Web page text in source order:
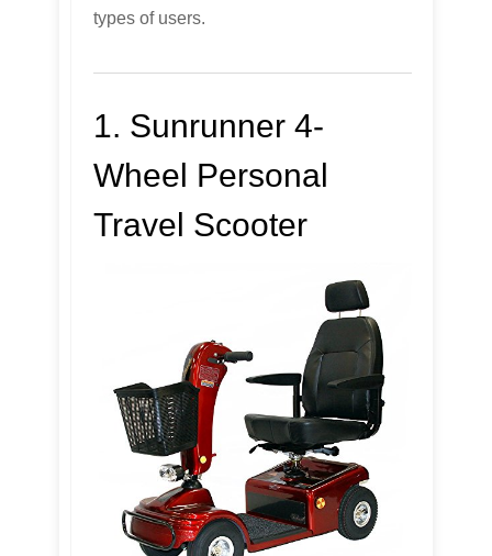
types of users.
1. Sunrunner 4-
Wheel Personal
Travel Scooter